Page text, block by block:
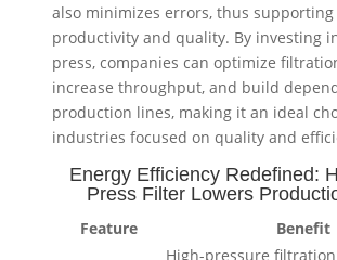
also minimizes errors, thus
productivity and quality. By investing
press, companies can optimize
increase throughput, and build
production lines, making it an ideal
industries focused on quality and
Energy Efficiency Redefined:
Press Filter Lowers
Feature Benefit
High-pressure